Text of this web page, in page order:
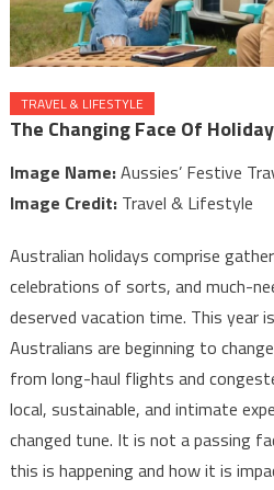
TRAVEL & LIFESTYLE
The Changing Face Of
Image Name:Aussies’ Festive
Image Credit:Travel & Lifestyle
Australian holidays comprise
celebrations of sorts, and much-
deserved vacation time. This year
Australians are beginning to
from long-haul flights and
local, sustainable, and intimate
changed tune. It is not a passing
this is happening and how it is